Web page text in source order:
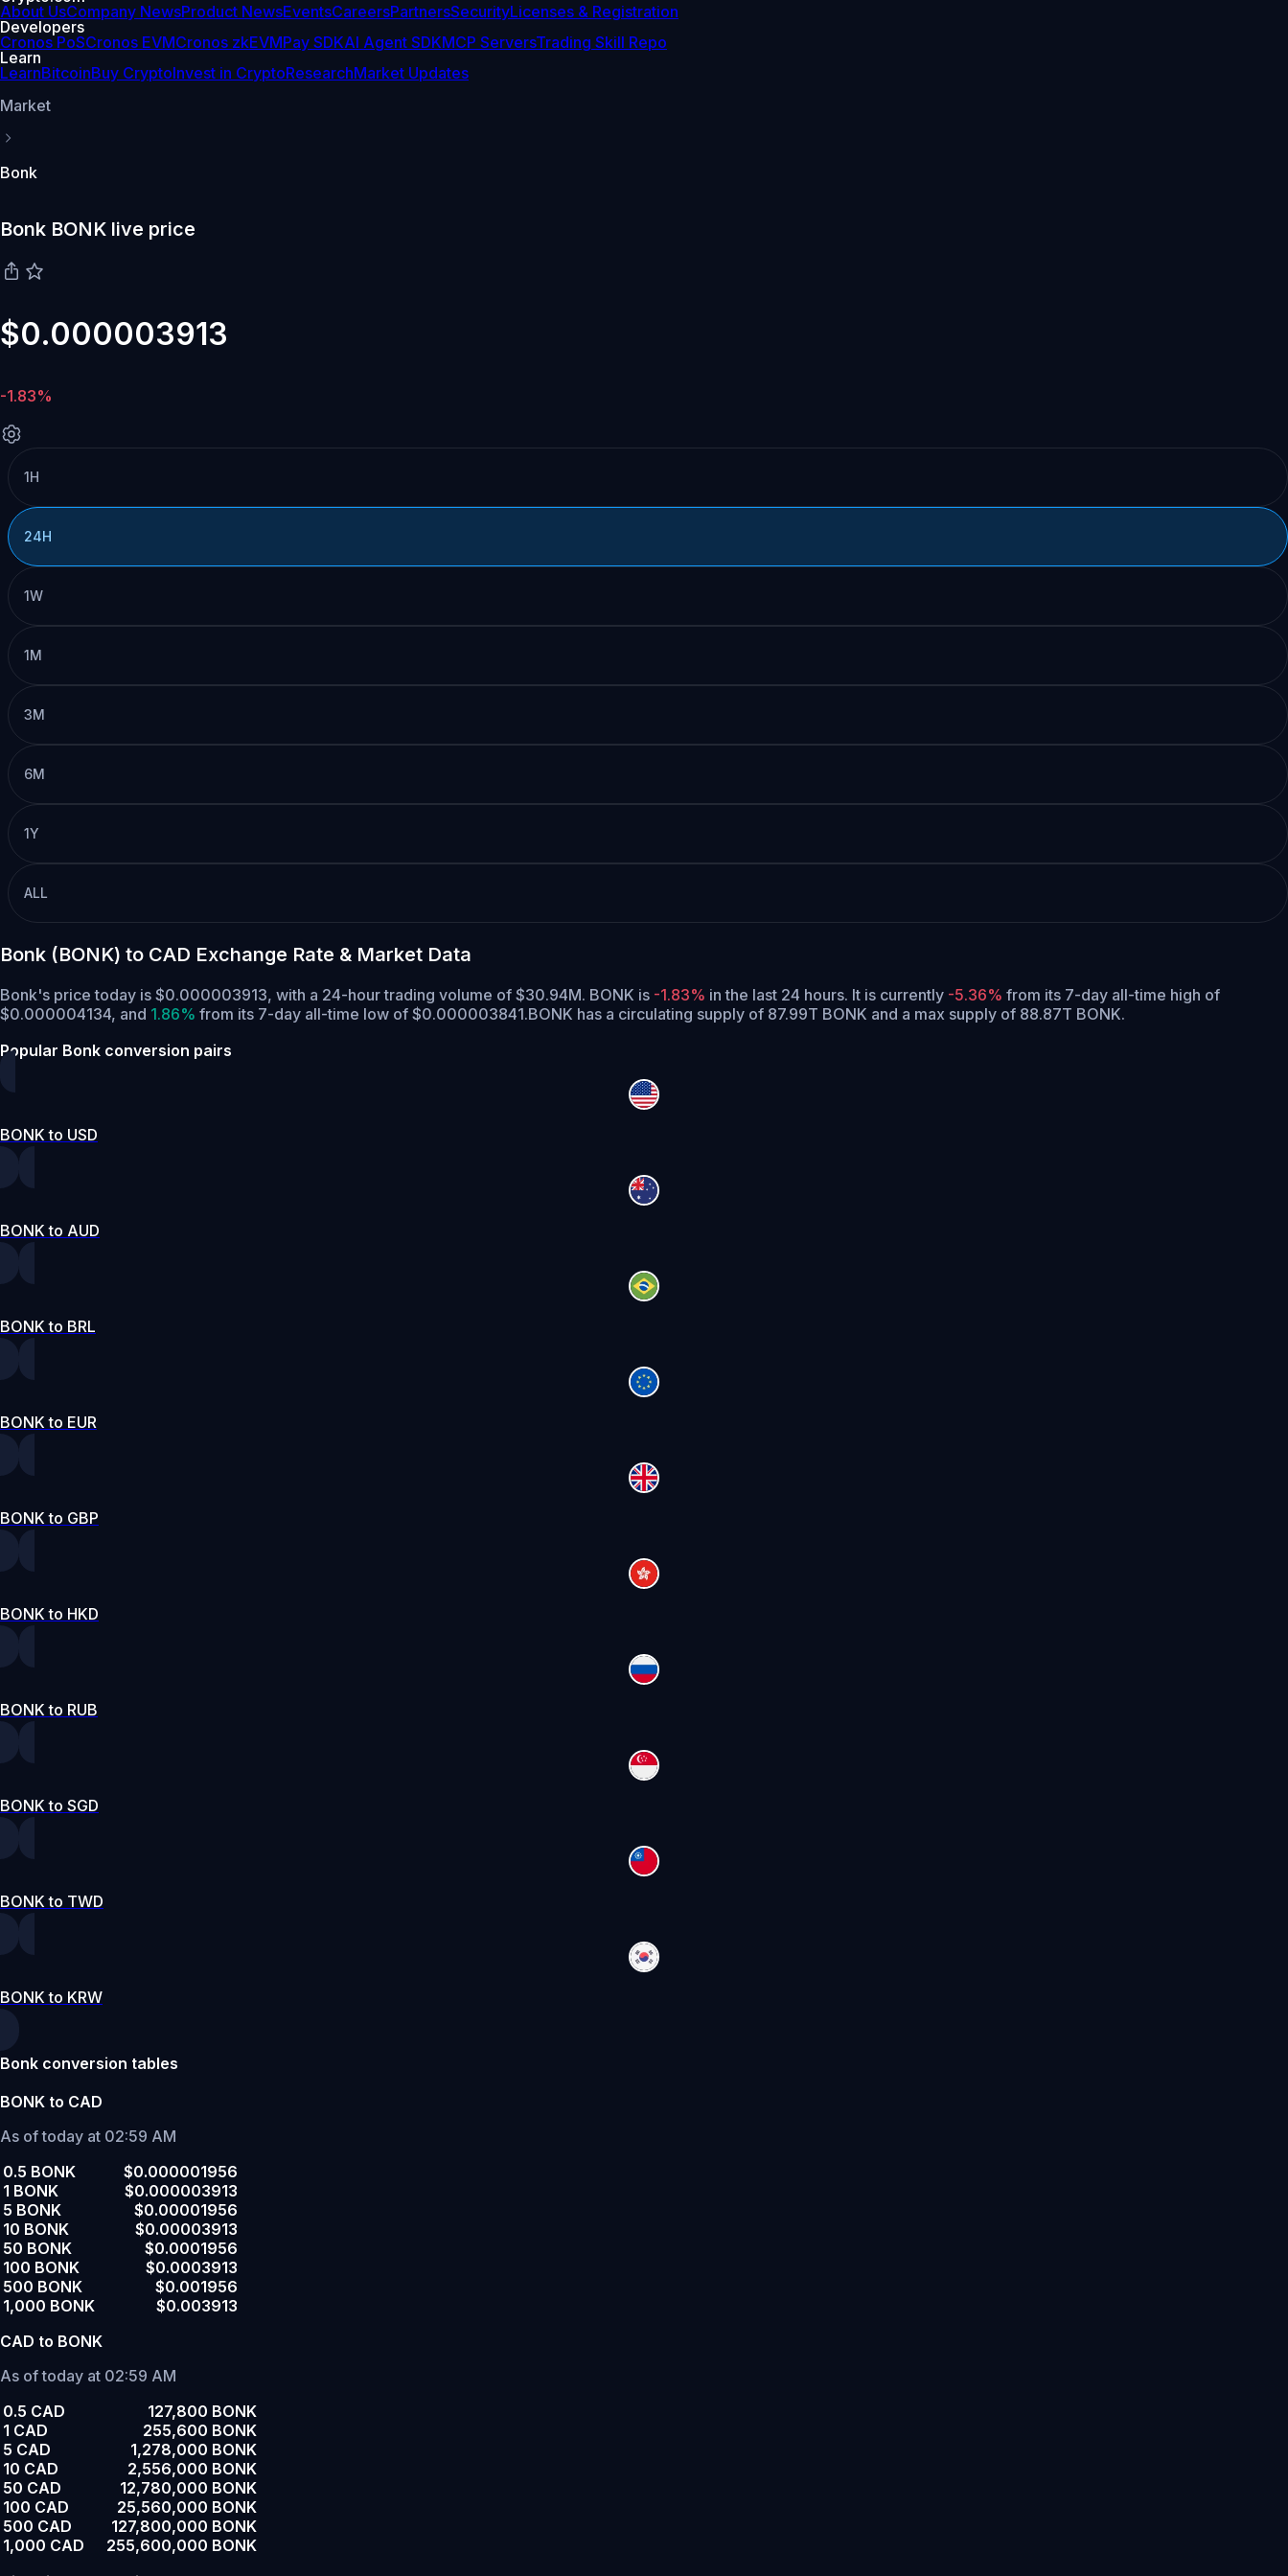
About UsCompany NewsProduct NewsEventsCareersPartnersSecurityLicenses & Registration
Developers
Cronos PoSCronos EVMCronos zkEVMPay SDKAI Agent SDKMCP ServersTrading Skill Repo
Learn
LearnBitcoinBuy CryptoInvest in CryptoResearchMarket Updates
Market
Bonk
Bonk BONK live price
$0.000003913
-1.83%
1H
24H
1W
1M
3M
6M
1Y
ALL
Bonk (BONK) to CAD Exchange Rate & Market Data
Bonk's price today is $0.000003913, with a 24-hour trading volume of $30.94M. BONK is -1.83% in the last 24 hours. It is currently -5.36% from its 7-day all-time high of
$0.000004134, and 1.86% from its 7-day all-time low of $0.000003841.BONK has a circulating supply of 87.99T BONK and a max supply of 88.87T BONK.
Popular Bonk conversion pairs
BONK to USD
BONK to AUD
BONK to BRL
BONK to EUR
BONK to GBP
BONK to HKD
BONK to RUB
BONK to SGD
BONK to TWD
BONK to KRW
Bonk conversion tables
BONK to CAD
As of today at 02:59 AM
0.5 BONK
$0.000001956
1 BONK
$0.000003913
5 BONK
$0.00001956
10 BONK
$0.00003913
50 BONK
$0.0001956
100 BONK
$0.0003913
500 BONK
$0.001956
1,000 BONK
$0.003913
CAD to BONK
As of today at 02:59 AM
0.5 CAD
127,800 BONK
1 CAD
255,600 BONK
5 CAD
1,278,000 BONK
10 CAD
2,556,000 BONK
50 CAD
12,780,000 BONK
100 CAD
25,560,000 BONK
500 CAD
127,800,000 BONK
1,000 CAD
255,600,000 BONK